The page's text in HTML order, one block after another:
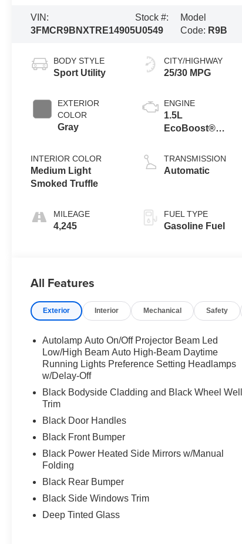
VIN:
3FMCR9BNXTRE14905
Stock #:
U0549
Model
Code: R9B
BODY STYLE
Sport Utility
EXTERIOR
COLOR
Gray
INTERIOR COLOR
Medium Light
Smoked Truffle
MILEAGE
4,245
CITY/HIGHWAY
25/30 MPG
ENGINE
1.5L
EcoBoost®
Stop
Technology
TRANSMISSION
Automatic
FUEL TYPE
Gasoline Fuel
All Features
Exterior Interior Mechanical Safety
Autolamp Auto On/Off Projector Beam Led
Low/High Beam Auto High-Beam Daytime
Running Lights Preference Setting Headlamps
w/Delay-Off
Black Bodyside Cladding and Black Wheel Well
Trim
Black Door Handles
Black Front Bumper
Black Power Heated Side Mirrors w/Manual
Folding
Black Rear Bumper
Black Side Windows Trim
Deep Tinted Glass